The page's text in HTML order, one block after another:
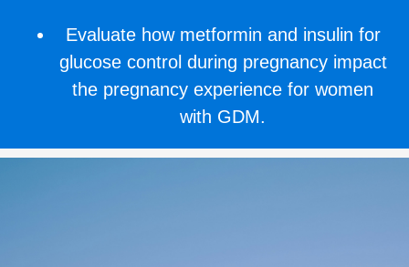
Evaluate how metformin and insulin for
glucose control during pregnancy impact
the pregnancy experience for women
with GDM.